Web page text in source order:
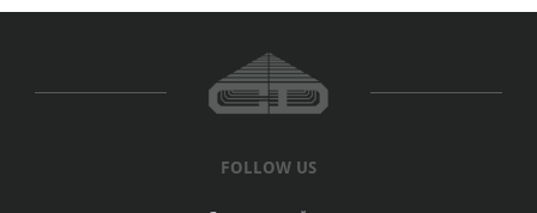
FOLLOW US